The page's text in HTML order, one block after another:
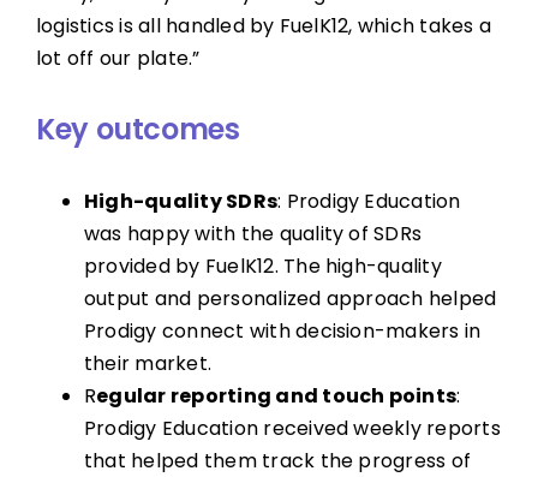
logistics is all handled by FuelK12, which takes a
lot off our plate.”
Key outcomes
High-quality SDRs: Prodigy Education
was happy with the quality of SDRs
provided by FuelK12. The high-quality
output and personalized approach helped
Prodigy connect with decision-makers in
their market.
Regular reporting and touch points:
Prodigy Education received weekly reports
that helped them track the progress of